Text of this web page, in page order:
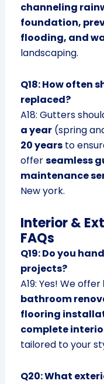
channeling
foundation,
flooding, and
landscaping.
Q18: How often
replaced?
A18: Gutters
a year(spring
20 yearsto
offerseamless
maintenance
New york.
Interior &
FAQs
Q19: Do you
projects?
A19: Yes! We offer
bathroom
flooring
complete
tailored to your
Q20: What